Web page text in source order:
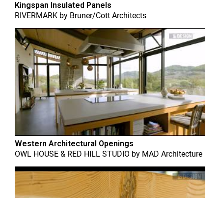
Kingspan Insulated Panels
RIVERMARK by Bruner/Cott Architects
Western Architectural Openings
OWL HOUSE & RED HILL STUDIO by MAD Architecture